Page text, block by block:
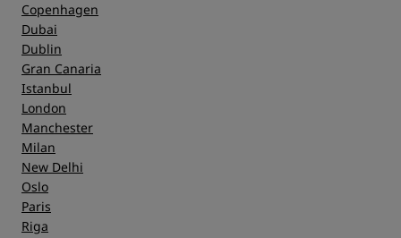
Copenhagen
Dubai
Dublin
Gran Canaria
Istanbul
London
Manchester
Milan
New Delhi
Oslo
Paris
Riga